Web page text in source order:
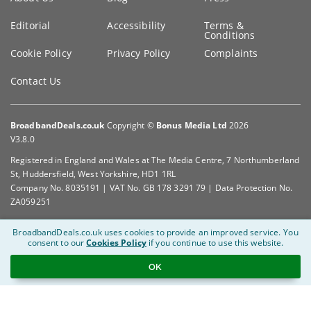
Editorial Accessibility Terms &
Conditions
Cookie Policy
Privacy Policy Complaints
Contact Us
BroadbandDeals.co.uk Copyright © Bonus Media Ltd 2026
V3.8.0
Registered in England and Wales at The Media Centre, 7 Northumberland
St, Huddersfield, West Yorkshire, HD1 1RL
Company No. 8035191 | VAT No. GB 178 3291 79 | Data Protection No.
ZA059251
BroadbandDeals.co.uk uses cookies to provide an improved service. You
consent to ourCookies Policy if you continue to use this website.
OK